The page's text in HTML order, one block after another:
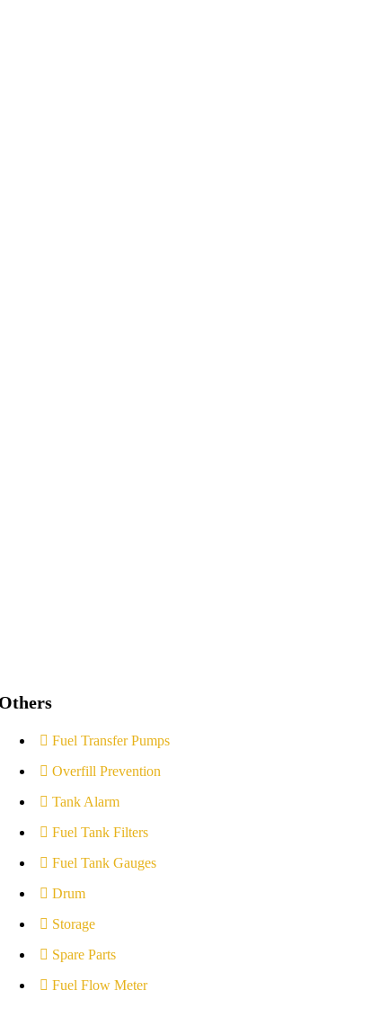
Others
Fuel Transfer Pumps
Overfill Prevention
Tank Alarm
Fuel Tank Filters
Fuel Tank Gauges
Drum
Storage
Spare Parts
Fuel Flow Meter